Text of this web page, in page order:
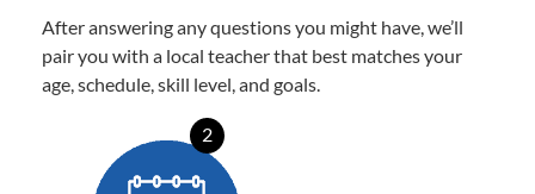
After answering any questions you might have, we’ll
pair you with a local teacher that best matches your
age, schedule, skill level, and goals.
2